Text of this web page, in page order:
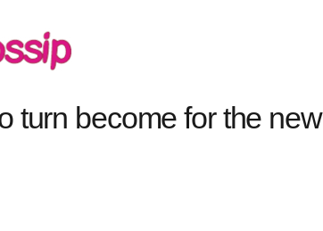
turn become for the new